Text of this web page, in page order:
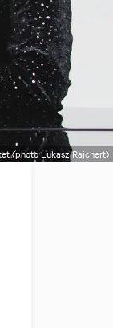
(photo Lukasz Rajchert)